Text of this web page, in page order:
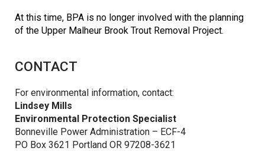
At this time, BPA is no longer involved with the planning
of the Upper Malheur Brook Trout Removal Project.
CONTACT
For environmental information, contact:
Lindsey Mills
Environmental Protection Specialist
Bonneville Power Administration – ECF-4
PO Box 3621 Portland OR 97208-3621